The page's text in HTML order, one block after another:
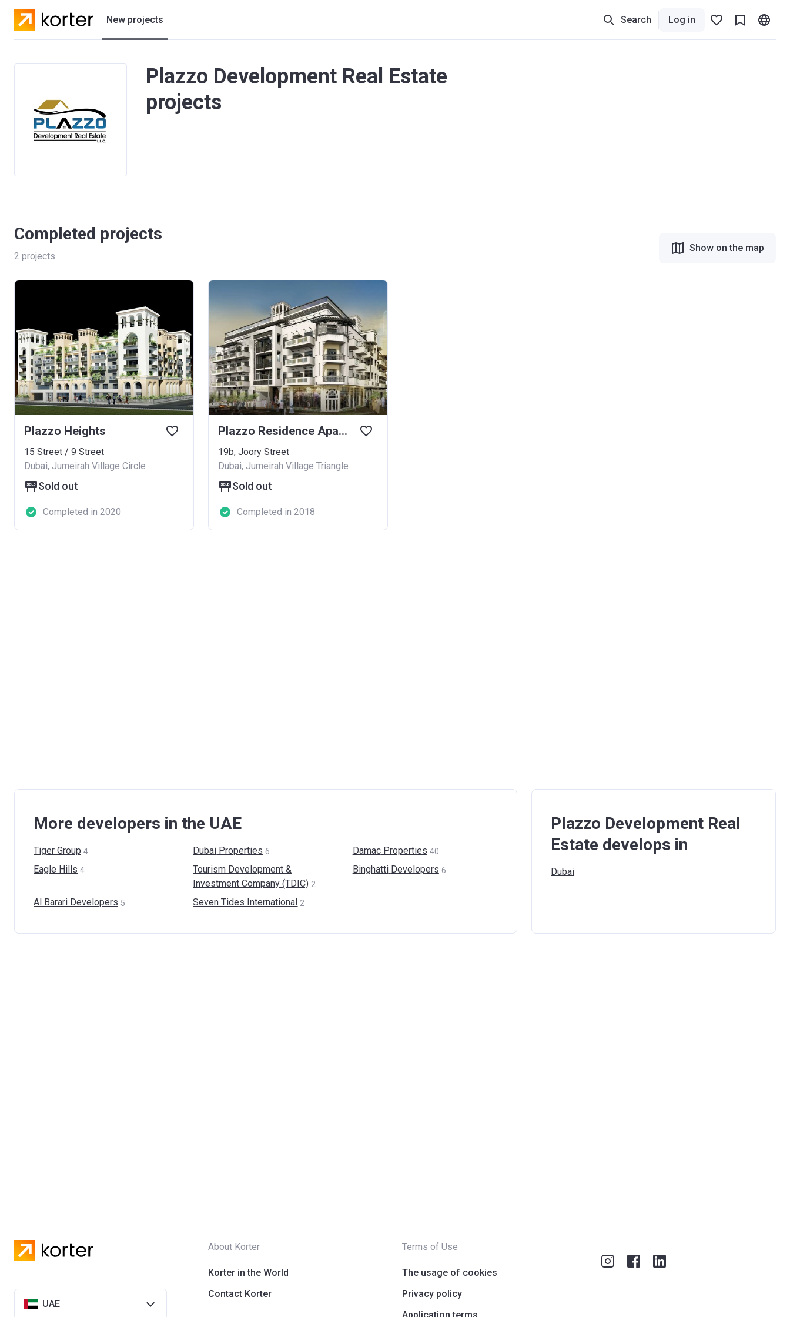
New projects
Residential projects
Developers
Search Log in
Plazzo Development Real Estate
projects
Completed projects
2 projects
Show on the map
Plazzo Heights
15 Street / 9 Street
Dubai, Jumeirah Village Circle
Sold out
Completed in 2020
Plazzo Residence Apartments
19b, Joory Street
Dubai, Jumeirah Village Triangle
Sold out
Completed in 2018
More developers in the UAE
Tiger Group 4 Dubai Properties 6 Damac Properties 40
Eagle Hills 4
Tourism Development &
Investment Company (TDIC) 2
Binghatti Developers 6
Al Barari Developers 5 Seven Tides International 2
Plazzo Development Real
Estate develops in
Dubai
UAE
About Korter
Korter in the World
Contact Korter
Terms of Use
The usage of cookies
Privacy policy